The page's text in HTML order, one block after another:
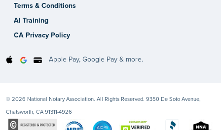
Terms & Conditions
AI Training
CA Privacy Policy
Apple Pay, Google Pay & more.
© 2026 National Notary Association. All Rights Reserved. 9350 De Soto Avenue,
Chatsworth, CA 91311-4926